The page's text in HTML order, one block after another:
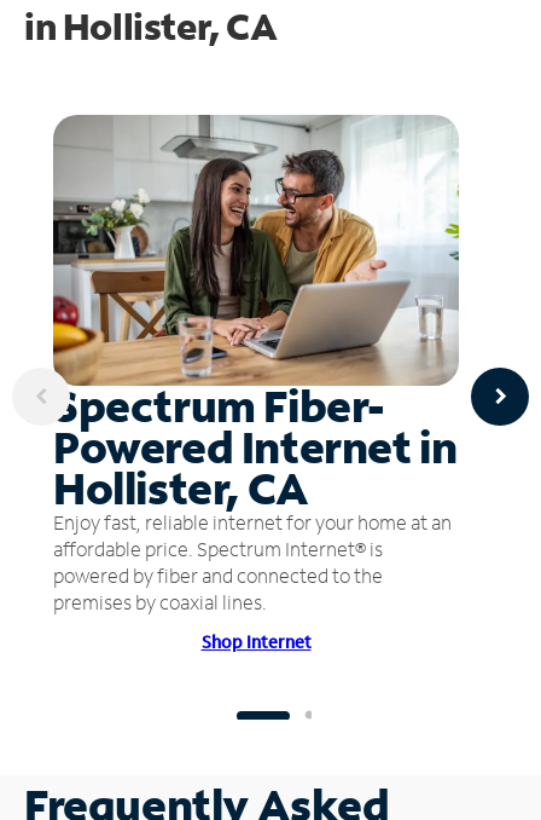
in Hollister, CA
Spectrum Fiber-
Powered Internet in
Hollister, CA
Enjoy fast, reliable internet for your home at an
affordable price. Spectrum Internet® is
powered by fiber and connected to the
premises by coaxial lines.
Shop Internet
Frequently Asked